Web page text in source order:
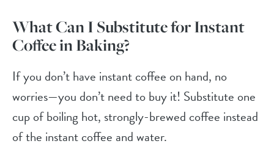
What Can I Substitute for Instant
Coffee in Baking?
If you don’t have instant coffee on hand, no
worries—you don’t need to buy it! Substitute one
cup of boiling hot, strongly-brewed coffee instead
of the instant coffee and water.